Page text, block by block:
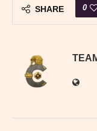
SHARE 0